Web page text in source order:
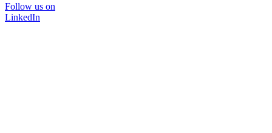
Follow us on
LinkedIn